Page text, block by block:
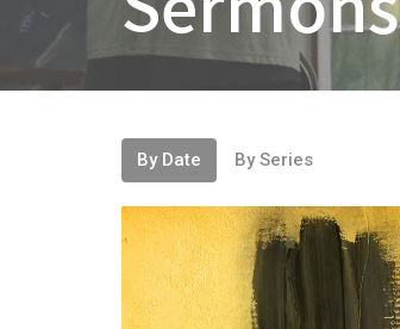
By Date By Series